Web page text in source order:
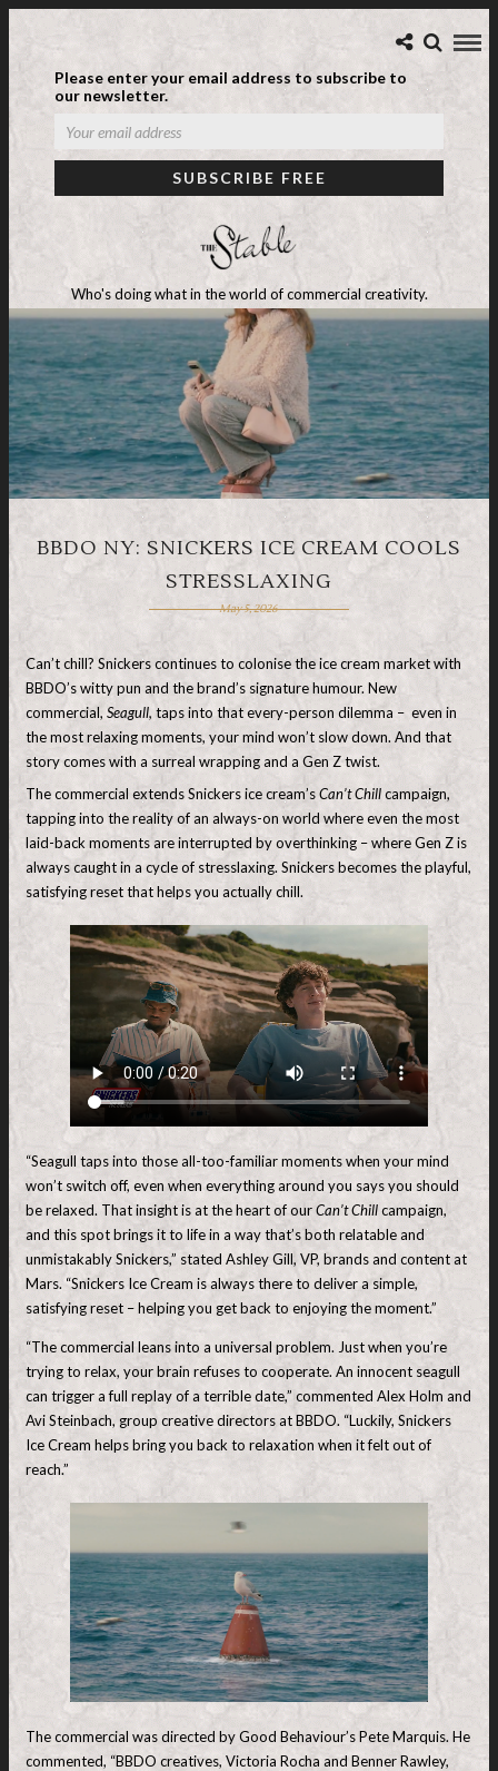
Please enter your email address to subscribe to
our newsletter.
Who's doing what in the world of commercial creativity.
BBDO NY: SNICKERS ICE CREAM COOLS
STRESSLAXING
May 5, 2026
Can’t chill? Snickers continues to colonise the ice cream market with
BBDO’s witty pun and the brand’s signature humour. New
commercial, Seagull, taps into that every-person dilemma – even in
the most relaxing moments, your mind won’t slow down. And that
story comes with a surreal wrapping and a Gen Z twist.
The commercial extends Snickers ice cream’sCan’t Chillcampaign,
tapping into the reality of an always-on world where even the most
laid-back moments are interrupted by overthinking – where Gen Z is
always caught in a cycle of stresslaxing. Snickers becomes the playful,
satisfying reset that helps you actually chill.
“Seagull taps into those all-too-familiar moments when your mind
won’t switch off, even when everything around you says you should
be relaxed. That insight is at the heart of ourCan’t Chillcampaign,
and this spot brings it to life in a way that’s both relatable and
unmistakably Snickers,” stated Ashley Gill, VP, brands and content at
Mars. “Snickers Ice Cream is always there to deliver a simple,
satisfying reset – helping you get back to enjoying the moment.”
“The commercial leans into a universal problem. Just when you’re
trying to relax, your brain refuses to cooperate. An innocent seagull
can trigger a full replay of a terrible date,” commented Alex Holm and
Avi Steinbach, group creative directors at BBDO. “Luckily, Snickers
Ice Cream helps bring you back to relaxation when it felt out of
reach.”
The commercial was directed by Good Behaviour’s Pete Marquis. He
commented, “BBDO creatives, Victoria Rocha and Benner Rawley,